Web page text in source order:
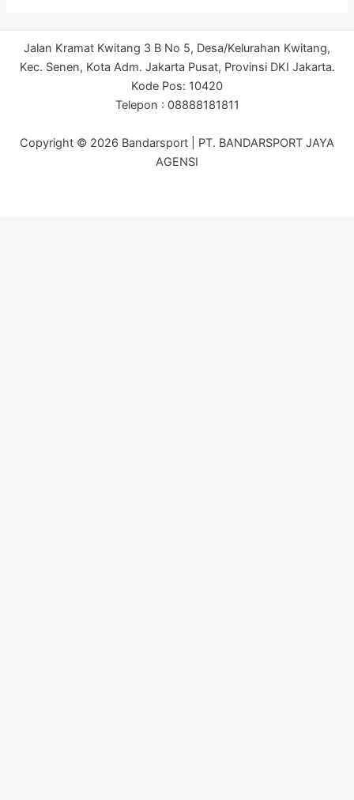
Jalan Kramat Kwitang 3 B No 5, Desa/Kelurahan Kwitang,
Kec. Senen, Kota Adm. Jakarta Pusat, Provinsi DKI Jakarta.
Kode Pos: 10420
Telepon : 08888181811
Copyright © 2026 Bandarsport | PT. BANDARSPORT JAYA
AGENSI